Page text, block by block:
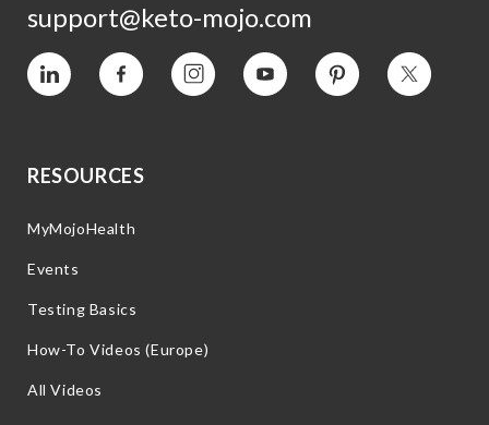
support@keto-mojo.com
Vimeo Facebook InstagramYouTube Pinterest Twitter
RESOURCES
MyMojoHealth
Events
Testing Basics
How-To Videos (Europe)
All Videos